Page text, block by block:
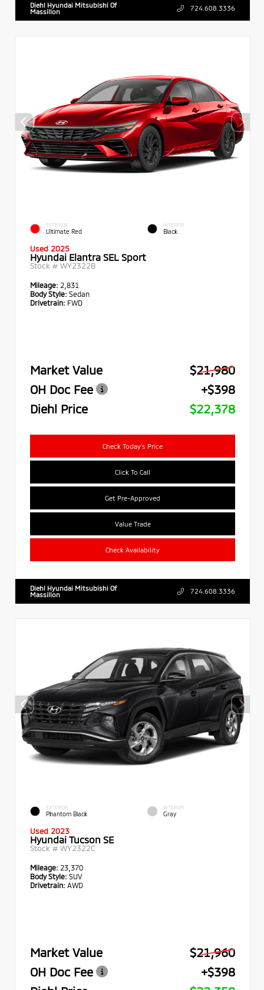
Diehl Hyundai Mitsubishi Of
Massillon
724.608.3336
EXTERIOR
Ultimate Red
INTERIOR
Black
Used 2025
Hyundai Elantra SEL Sport
Stock # WY2322B
Mileage: 2,831
Body Style: Sedan
Drivetrain: FWD
Market Value
$21,980
OH Doc Fee
+$398
Diehl Price
$22,378
Check Today's Price
Click To Call
Get Pre-Approved
Value Trade
Check Availability
Diehl Hyundai Mitsubishi Of
Massillon
724.608.3336
EXTERIOR
Phantom Black
INTERIOR
Gray
Used 2023
Hyundai Tucson SE
Stock # WY2322C
Mileage: 23,370
Body Style: SUV
Drivetrain: AWD
Market Value
$21,960
OH Doc Fee
+$398